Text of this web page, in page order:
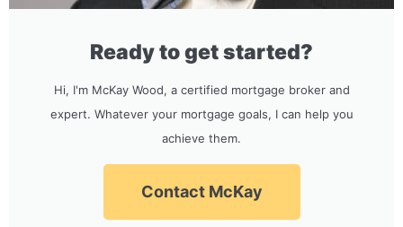
Ready to get started?
Hi, I'm McKay Wood, a certified mortgage broker and
expert. Whatever your mortgage goals, I can help you
achieve them.
Contact McKay